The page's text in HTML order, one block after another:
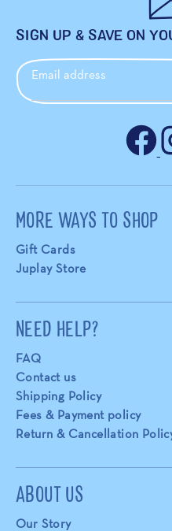
SIGN UP & SAVE ON
Email address
MORE WAYS TO SHOP
Gift Cards
Juplay Store
NEED HELP?
FAQ
Contact us
Shipping Policy
Fees & Payment policy
Return & Cancellation
ABOUT US
Our Story